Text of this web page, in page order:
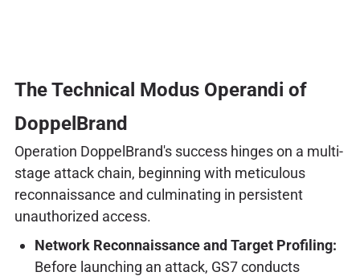
The Technical Modus Operandi of
DoppelBrand
Operation DoppelBrand's success hinges on a multi-
stage attack chain, beginning with meticulous
reconnaissance and culminating in persistent
unauthorized access.
Network Reconnaissance and Target Profiling:
Before launching an attack, GS7 conducts